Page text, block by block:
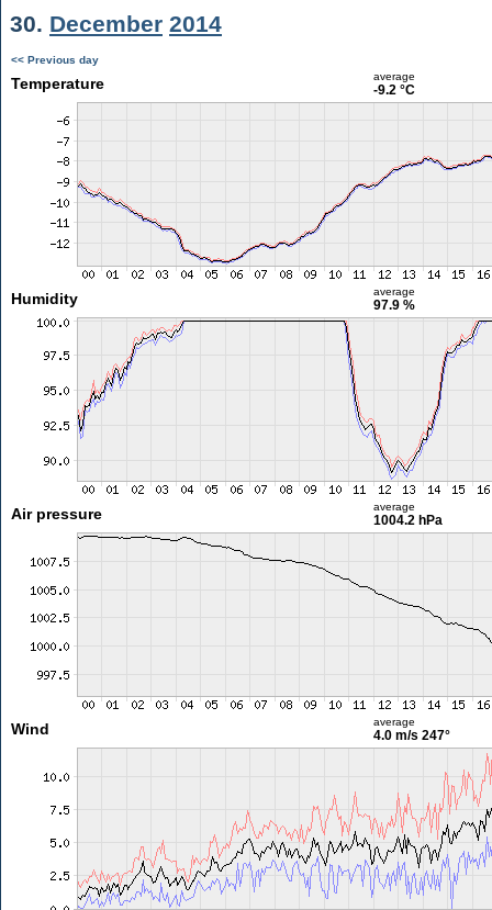
30. December 2014
<< Previous day
Temperature average
-9.2 °C
Humidity average
97.9 %
Air pressure average
1004.2 hPa
Wind average
4.0 m/s 247°